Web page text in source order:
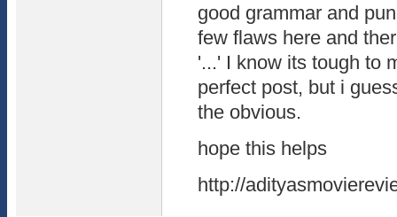
good grammar and
few flaws here and
'...' I know its tough to
perfect post, but i
the obvious.
hope this helps
http://